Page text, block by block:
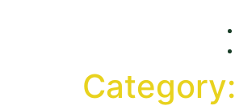
Category: